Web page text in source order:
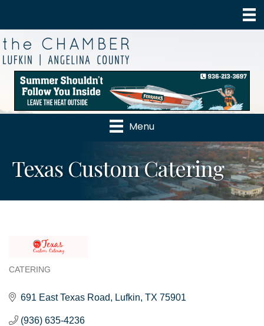
Menu
Texas Custom Catering
CATERING
691 East Texas Road Lufkin TX 75901
(936) 635-4236